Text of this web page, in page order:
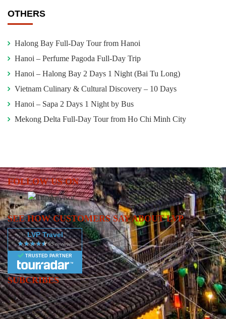
OTHERS
Halong Bay Full-Day Tour from Hanoi
Hanoi – Perfume Pagoda Full-Day Trip
Hanoi – Halong Bay 2 Days 1 Night (Bai Tu Long)
Vietnam Culinary & Cultural Discovery – 10 Days
Hanoi – Sapa 2 Days 1 Night by Bus
Mekong Delta Full-Day Tour from Ho Chi Minh City
FOLLOW US ON
SEE HOW CUSTOMERS SAY ABOUT LVP
LVP Travel
TRUSTED PARTNER
SUBCRIBES